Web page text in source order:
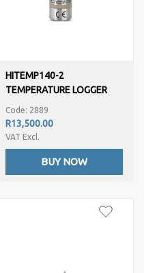
HITEMP140-2
TEMPERATURE LOGGER
Code: 2889
R13,500.00
VAT Excl.
BUY NOW